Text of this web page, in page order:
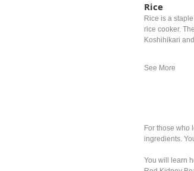
Rice
Rice is a
rice cooker.
Koshihikari
For those who
ingredients.
You will learn